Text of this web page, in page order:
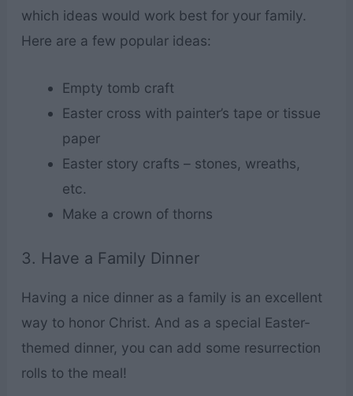
which ideas would work best for your family.
Here are a few popular ideas:
Empty tomb craft
Easter cross with painter’s tape or tissue
paper
Easter story crafts – stones, wreaths,
etc.
Make a crown of thorns
3. Have a Family Dinner
Having a nice dinner as a family is an excellent
way to honor Christ. And as a special Easter-
themed dinner, you can add some resurrection
rolls to the meal!